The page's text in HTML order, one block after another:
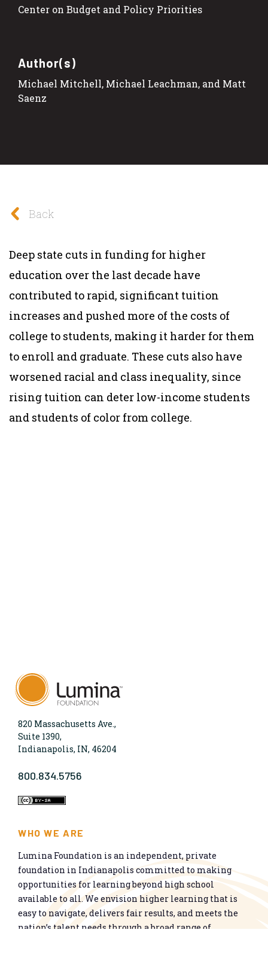
Center on Budget and Policy Priorities
Author(s)
Michael Mitchell, Michael Leachman, and Matt
Saenz
Back
Deep state cuts in funding for higher
education over the last decade have
contributed to rapid, significant tuition
increases and pushed more of the costs of
college to students, making it harder for them
to enroll and graduate. These cuts also have
worsened racial and class inequality, since
rising tuition can deter low-income students
and students of color from college.
820 Massachusetts Ave.,
Suite 1390,
Indianapolis, IN, 46204
800.834.5756
WHO WE ARE
Lumina Foundation is an independent, private
foundation in Indianapolis committed to making
opportunities for learning beyond high school
available to all. We envision higher learning that is
easy to navigate, delivers fair results, and meets the
nation’s talent needs through a broad range of